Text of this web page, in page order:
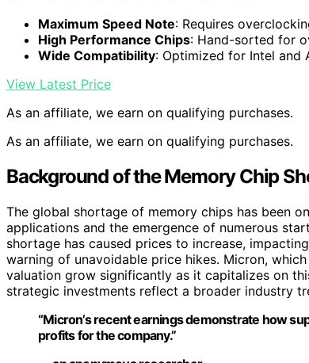
Maximum Speed Note: Requires
High Performance Chips: Hand-sorted for
Wide Compatibility: Optimized for Intel and
View Latest Price
As an affiliate, we earn on qualifying purchases.
As an affiliate, we earn on qualifying purchases.
Background of the Memory Chip
The global shortage of memory chips has been
applications and the emergence of numerous
shortage has caused prices to increase,
warning of unavoidable price hikes. Micron,
valuation grow significantly as it capitalizes on
strategic investments reflect a broader industry
“Micron’s recent earnings demonstrate how
profits for the company.”